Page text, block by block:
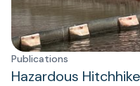
Publications
Hazardous